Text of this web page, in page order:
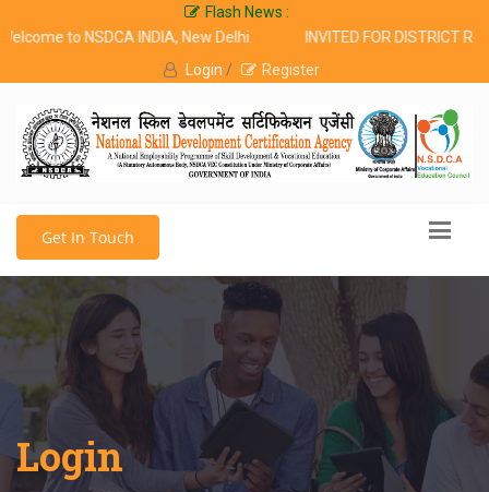
Flash News :
to NSDCA INDIA, New Delhi.
INVITED FOR DISTRICT
Login / Register
Get In Touch
Login